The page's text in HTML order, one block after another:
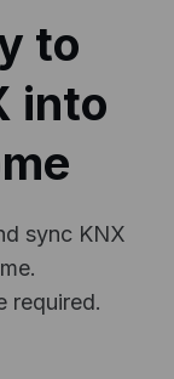
to
into
sync KNX
required.